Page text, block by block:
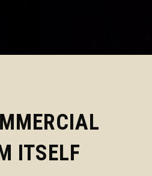
ITSELF